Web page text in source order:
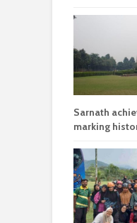
Sarnath
marking